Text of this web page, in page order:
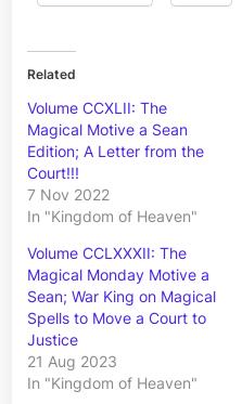
Related
Volume CCXLII: The
Magical Motive a Sean
Edition; A Letter from the
Court!!!
7 Nov 2022
In "Kingdom of Heaven"
Volume CCLXXXII: The
Magical Monday Motive a
Sean; War King on Magical
Spells to Move a Court to
Justice
21 Aug 2023
In "Kingdom of Heaven"